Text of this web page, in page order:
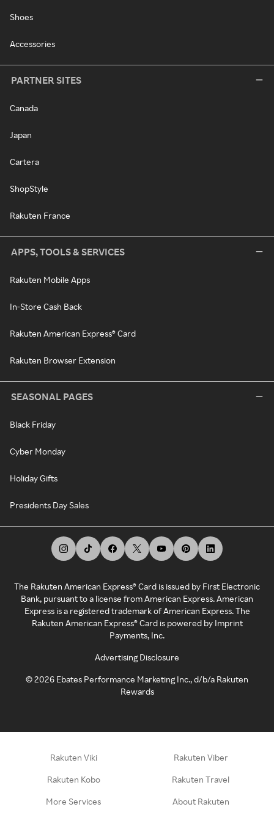
Shoes
Accessories
PARTNER SITES
Canada
Japan
Cartera
ShopStyle
Rakuten France
APPS, TOOLS & SERVICES
Rakuten Mobile Apps
In-Store Cash Back
Rakuten American Express® Card
Rakuten Browser Extension
SEASONAL PAGES
Black Friday
Cyber Monday
Holiday Gifts
Presidents Day Sales
The Rakuten American Express® Card is issued by First Electronic
Bank, pursuant to a license from American Express. American
Express is a registered trademark of American Express. The
Rakuten American Express® Card is powered by Imprint
Payments, Inc.
Advertising Disclosure
©2026 Ebates Performance Marketing Inc., d/b/a Rakuten
Rewards
Rakuten Viki Rakuten Viber
Rakuten Kobo Rakuten Travel
More Services About Rakuten